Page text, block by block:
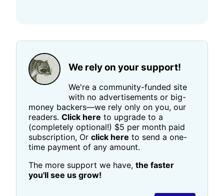
We rely on your support!
We're a community-funded site
with no advertisements or big-
money backers—we rely only on you, our
readers. Click here to upgrade to a
(completely optional!) $5 per month paid
subscription, Or click here to send a one-
time payment of any amount.
The more support we have, the faster
you'll see us grow!